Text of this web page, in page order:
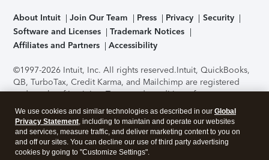
About Intuit Join Our Team Press Privacy
Security
Software and Licenses
Trademark Notices
Affiliates and Partners
Accessibility
©1997-2026 Intuit, Inc. All rights reserved.Intuit, QuickBooks,
QB, TurboTax, Credit Karma, and Mailchimp are registered
trademarks of Intuit Inc. Terms and conditions, features,
support, pricing, and service options subject to change
without notice.Security Certification of the TurboTax Online
application has been performed by C-Level Security.By
accessing and using this page you agree to theTerms of Use
We use cookies and similar technologies as described in our Global
Privacy Statement, including to maintain and operate our websites
and services, measure traffic, and deliver marketing content to you on
and off our sites. You can decline our use of third party advertising
cookies by going to "Customize Settings".